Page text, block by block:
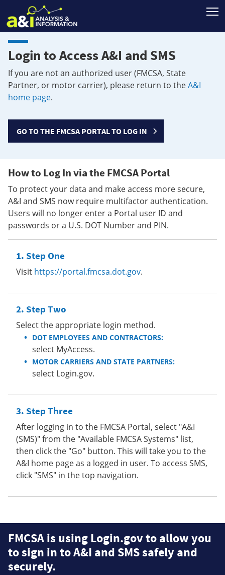
Login to Access A&I and SMS
If you are not an authorized user (FMCSA, State
Partner, or motor carrier), please return to theA&I
home page.
GO TO THE FMCSA PORTAL TO LOG IN
How to Log In via the FMCSA Portal
To protect your data and make access more secure,
A&I and SMS now require multifactor authentication.
Users will no longer enter a Portal user ID and
passwords or a U.S. DOT Number and PIN.
Step One
Visit https://portal.fmcsa.dot.gov.
Step Two
Select the appropriate login method.
DOT EMPLOYEES AND CONTRACTORS:
select MyAccess.
MOTOR CARRIERS AND STATE PARTNERS:
select Login.gov.
Step Three
After logging in to the FMCSA Portal, select "A&I
(SMS)" from the "Available FMCSA Systems" list,
then click the "Go" button. This will take you to the
A&I home page as a logged in user. To access SMS,
click "SMS" in the top navigation.
FMCSA is using Login.gov to allow you
to sign in to A&I and SMS safely and
securely.